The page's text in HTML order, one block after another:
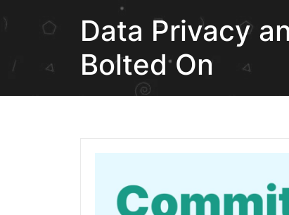
Data Privacy
Bolted On